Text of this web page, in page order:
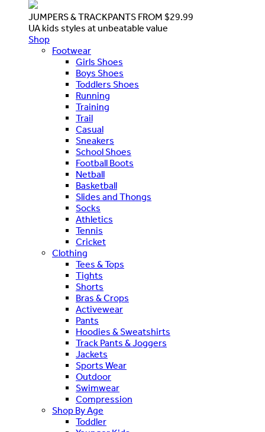
JUMPERS & TRACKPANTS FROM $29.99
UA kids styles at unbeatable value
Shop
Footwear
Girls Shoes
Boys Shoes
Toddlers Shoes
Running
Training
Trail
Casual
Sneakers
School Shoes
Football Boots
Netball
Basketball
Slides and Thongs
Socks
Athletics
Tennis
Cricket
Clothing
Tees & Tops
Tights
Shorts
Bras & Crops
Activewear
Pants
Hoodies & Sweatshirts
Track Pants & Joggers
Jackets
Sports Wear
Outdoor
Swimwear
Compression
Shop By Age
Toddler